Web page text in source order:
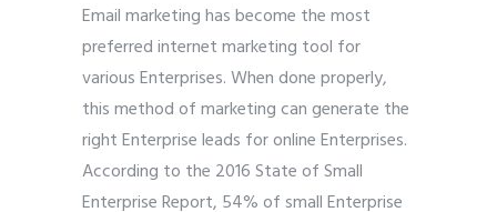
Email marketing has become the most
preferred internet marketing tool for
various Enterprises. When done properly,
this method of marketing can generate the
right Enterprise leads for online Enterprises.
According to the 2016 State of Small
Enterprise Report, 54% of small Enterprise